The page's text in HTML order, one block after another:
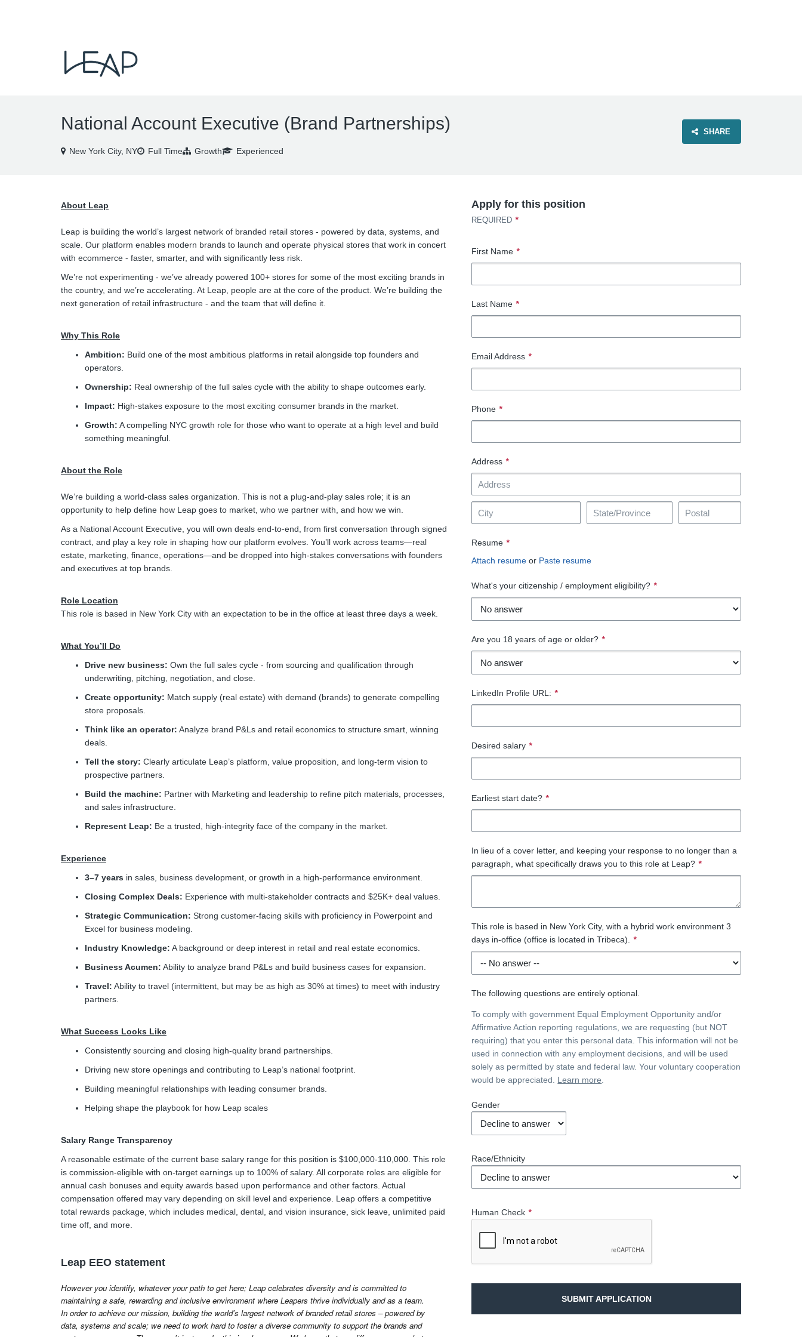
National Account Executive (Brand Partnerships)
New York City, NY Full Time Growth Experienced
SHARE
About Leap
Leap is building the world’s largest network of branded retail stores - powered by data, systems, and
scale. Our platform enables modern brands to launch and operate physical stores that work in concert
with ecommerce - faster, smarter, and with significantly less risk.
We’re not experimenting - we’ve already powered 100+ stores for some of the most exciting brands in
the country, and we’re accelerating. At Leap, people are at the core of the product. We’re building the
next generation of retail infrastructure - and the team that will define it.
Why This Role
Ambition: Build one of the most ambitious platforms in retail alongside top founders and
operators.
Ownership: Real ownership of the full sales cycle with the ability to shape outcomes early.
Impact: High-stakes exposure to the most exciting consumer brands in the market.
Growth: A compelling NYC growth role for those who want to operate at a high level and build
something meaningful.
About the Role
We’re building a world-class sales organization. This is not a plug-and-play sales role; it is an
opportunity to help define how Leap goes to market, who we partner with, and how we win.
As a National Account Executive, you will own deals end-to-end, from first conversation through signed
contract, and play a key role in shaping how our platform evolves. You’ll work across teams—real
estate, marketing, finance, operations—and be dropped into high-stakes conversations with founders
and executives at top brands.
Role Location
This role is based in New York City with an expectation to be in the office at least three days a week.
What You’ll Do
Drive new business: Own the full sales cycle - from sourcing and qualification through
underwriting, pitching, negotiation, and close.
Create opportunity: Match supply (real estate) with demand (brands) to generate compelling
store proposals.
Think like an operator: Analyze brand P&Ls and retail economics to structure smart, winning
deals.
Tell the story: Clearly articulate Leap’s platform, value proposition, and long-term vision to
prospective partners.
Build the machine: Partner with Marketing and leadership to refine pitch materials, processes,
and sales infrastructure.
Represent Leap: Be a trusted, high-integrity face of the company in the market.
Experience
3–7 years in sales, business development, or growth in a high-performance environment.
Closing Complex Deals: Experience with multi-stakeholder contracts and $25K+ deal values.
Strategic Communication: Strong customer-facing skills with proficiency in Powerpoint and
Excel for business modeling.
Industry Knowledge: A background or deep interest in retail and real estate economics.
Business Acumen: Ability to analyze brand P&Ls and build business cases for expansion.
Travel: Ability to travel (intermittent, but may be as high as 30% at times) to meet with industry
partners.
What Success Looks Like
Consistently sourcing and closing high-quality brand partnerships.
Driving new store openings and contributing to Leap’s national footprint.
Building meaningful relationships with leading consumer brands.
Helping shape the playbook for how Leap scales
Salary Range Transparency
A reasonable estimate of the current base salary range for this position is $100,000-110,000. This role
is commission-eligible with on-target earnings up to 100% of salary. All corporate roles are eligible for
annual cash bonuses and equity awards based upon performance and other factors. Actual
compensation offered may vary depending on skill level and experience. Leap offers a competitive
total rewards package, which includes medical, dental, and vision insurance, sick leave, unlimited paid
time off, and more.
Leap EEO statement
However you identify, whatever your path to get here; Leap celebrates diversity and is committed to
maintaining a safe, rewarding and inclusive environment where Leapers thrive individually and as a team.
In order to achieve our mission, building the world's largest network of branded retail stores – powered by
data, systems and scale; we need to work hard to foster a diverse community to support the brands and
Apply for this position
REQUIRED *
First Name *
Last Name *
Email Address *
Phone *
Address *
Resume *
Attach resume or Paste resume
What's your citizenship / employment eligibility? *
Are you 18 years of age or older? *
LinkedIn Profile URL: *
Desired salary *
Earliest start date? *
In lieu of a cover letter, and keeping your response to no longer than a
paragraph, what specifically draws you to this role at Leap? *
This role is based in New York City, with a hybrid work environment 3
days in-office (office is located in Tribeca).
*
The following questions are entirely optional.
To comply with government Equal Employment Opportunity and/or
Affirmative Action reporting regulations, we are requesting (but NOT
requiring) that you enter this personal data. This information will not be
used in connection with any employment decisions, and will be used
solely as permitted by state and federal law. Your voluntary cooperation
would be appreciated. Learn more
Gender
Race/Ethnicity
Human Check *
SUBMIT APPLICATION